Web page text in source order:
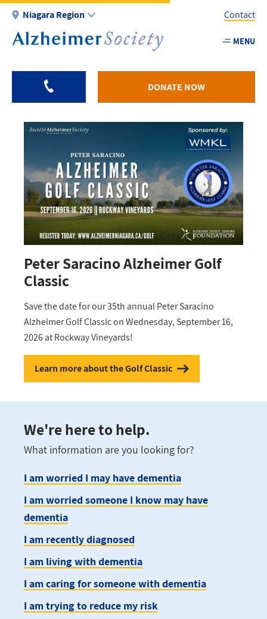
Skip
main
Niagara Region
Utility
-
Contact
MENU
DONATE NOW
Peter Saracino Alzheimer Golf
Classic
Save the date for our 35th annual Peter Saracino
Alzheimer Golf Classic on Wednesday, September 16,
2026 at Rockway Vineyards!
Learn more about the Golf Classic
We're here to help.
What information are you looking for?
I am worried I may have dementia
I am worried someone I know may have
dementia
I am recently diagnosed
I am living with dementia
I am caring for someone with dementia
I am trying to reduce my risk